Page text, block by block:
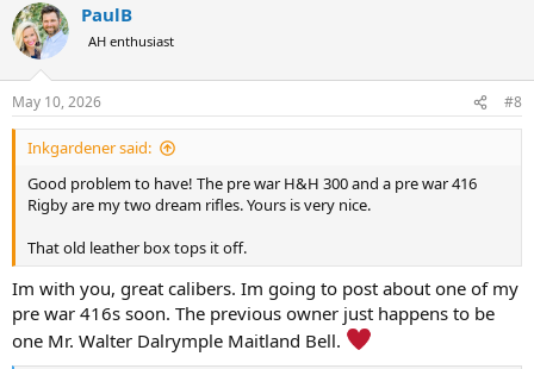
c
t
i
s
:
PaulB
AH enthusiast
May 10, 2026 #8
Inkgardener said:
Good problem to have! The pre war H&H 300 and a pre war 416
Rigby are my two dream rifles. Yours is very nice.
That old leather box tops it off.
Im with you, great calibers. Im going to post about one of my
pre war 416s soon. The previous owner just happens to be
one Mr. Walter Dalrymple Maitland Bell.